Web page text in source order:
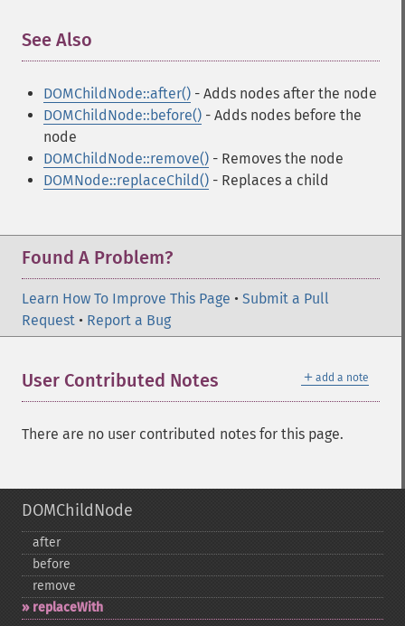
See Also
DOMChildNode::after() - Adds nodes after the node
DOMChildNode::before() - Adds nodes before the
node
DOMChildNode::remove() - Removes the node
DOMNode::replaceChild() - Replaces a child
Found A Problem?
Learn How To Improve This Page • Submit a Pull
Request • Report a Bug
＋ add a note
User Contributed Notes
There are no user contributed notes for this page.
DOMChildNode
after
before
remove
replaceWith